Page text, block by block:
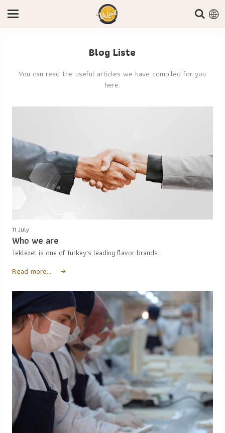
Blog Liste
You can read the useful articles we have compiled for you
here.
11 July
Who we are
Teklezet is one of Turkey's leading flavor brands.
Read more...